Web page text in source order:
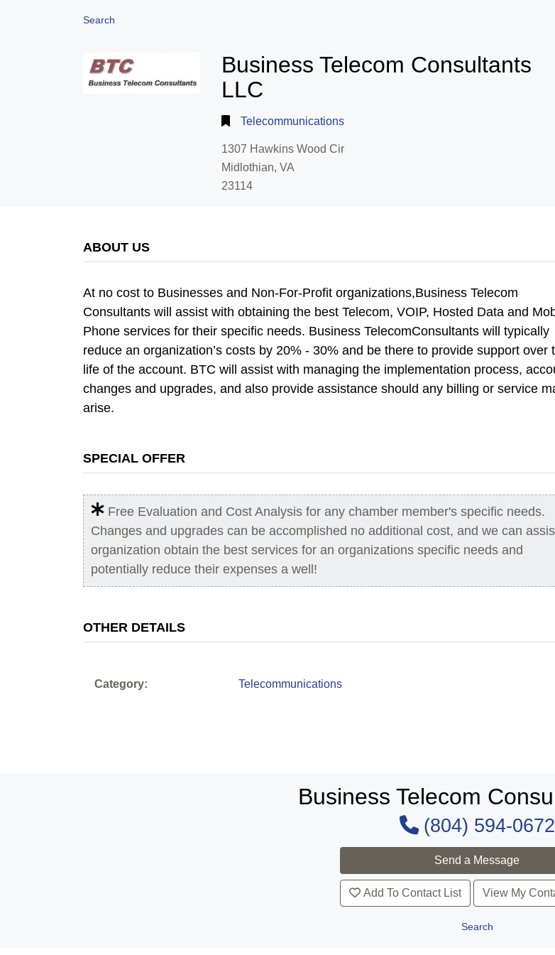
Search
Business Telecom Consultants
LLC
Telecommunications
1307 Hawkins Wood Cir
Midlothian, VA
23114
ABOUT US
At no cost to Businesses and Non-For-Profit organizations,Business Telecom
Consultants will assist with obtaining the best Telecom, VOIP, Hosted Data and
Phone services for their specific needs. Business TelecomConsultants will typically
reduce an organization’s costs by 20% - 30% and be there to provide support over
life of the account. BTC will assist with managing the implementation process,
changes and upgrades, and also provide assistance should any billing or service
arise.
SPECIAL OFFER
Free Evaluation and Cost Analysis for any chamber member's specific needs.
Changes and upgrades can be accomplished no additional cost, and we can
organization obtain the best services for an organizations specific needs and
potentially reduce their expenses a well!
OTHER DETAILS
Category: Telecommunications
Business Telecom
(804) 594-0672
Add To Contact List View My
Search